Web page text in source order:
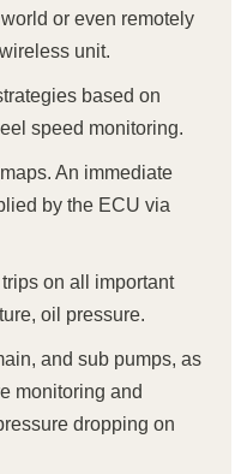
or even remotely
unit.
based on
speed monitoring.
An immediate
by the ECU via
on all important
oil pressure.
and sub pumps, as
monitoring and
dropping on